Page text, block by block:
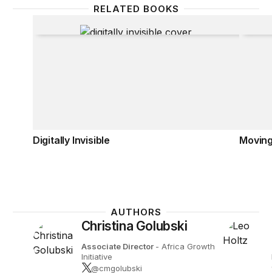
RELATED BOOKS
Digitally Invisible
AUTHORS
Christina Golubski
Associate Director - Africa Growth
Initiative
@cmgolubski